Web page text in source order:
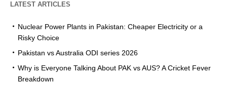
LATEST ARTICLES
Nuclear Power Plants in Pakistan: Cheaper Electricity or a
Risky Choice
Pakistan vs Australia ODI series 2026
Why is Everyone Talking About PAK vs AUS? A Cricket Fever
Breakdown